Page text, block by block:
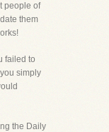
people of
them
failed to
simply
the Daily